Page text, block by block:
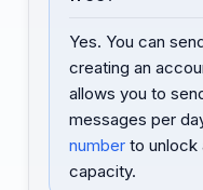
Yes. You can
creating an
allows you to
messages per
number to unlock
capacity.